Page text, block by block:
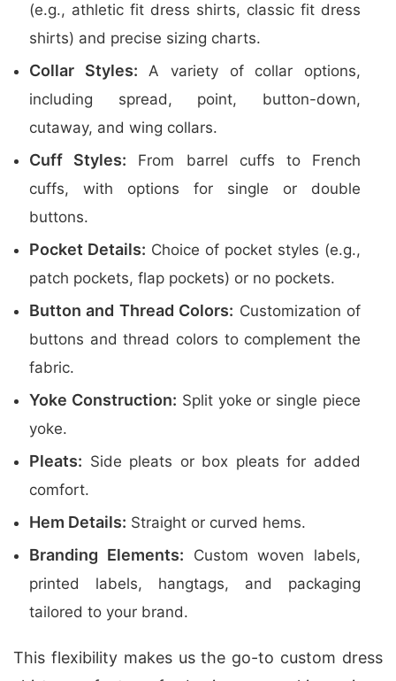
(e.g., athletic fit dress shirts, classic fit dress
shirts) and precise sizing charts.
Collar Styles: A variety of collar options,
including spread, point, button-down,
cutaway, and wing collars.
Cuff Styles: From barrel cuffs to French
cuffs, with options for single or double
buttons.
Pocket Details: Choice of pocket styles (e.g.,
patch pockets, flap pockets) or no pockets.
Button and Thread Colors: Customization of
buttons and thread colors to complement the
fabric.
Yoke Construction: Split yoke or single piece
yoke.
Pleats: Side pleats or box pleats for added
comfort.
Hem Details: Straight or curved hems.
Branding Elements: Custom woven labels,
printed labels, hangtags, and packaging
tailored to your brand.
This flexibility makes us the go-to custom dress